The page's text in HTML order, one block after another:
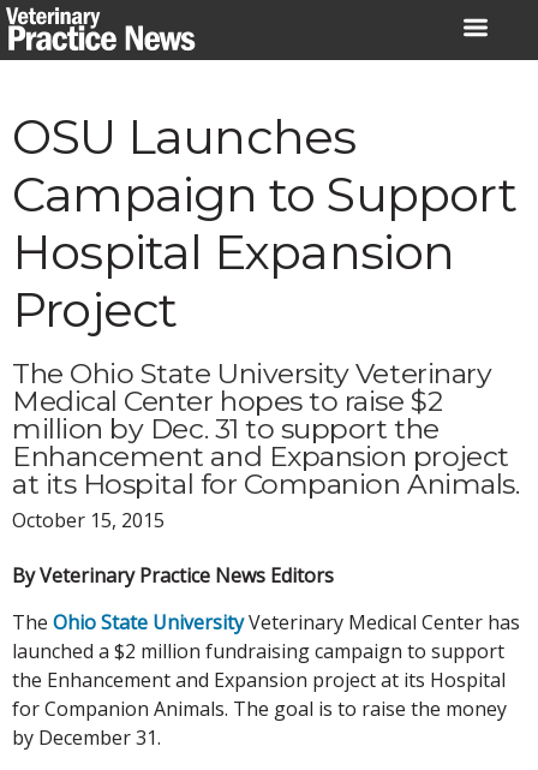
Skip
to
OSU Launches
Campaign to Support
Hospital Expansion
Project
The Ohio State University Veterinary
Medical Center hopes to raise $2
million by Dec. 31 to support the
Enhancement and Expansion project
at its Hospital for Companion Animals.
October 15, 2015
By Veterinary Practice News Editors
The Ohio State UniversityVeterinary Medical Center has
launched a $2 million fundraising campaign to support
the Enhancement and Expansion project at its Hospital
for Companion Animals. The goal is to raise the money
by December 31.